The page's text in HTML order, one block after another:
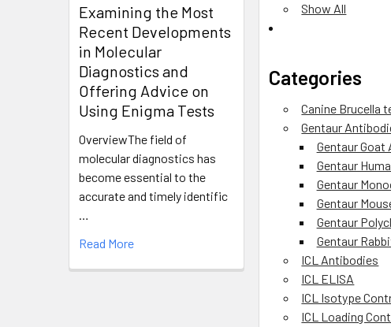
Examining the Most
Recent Developments
in Molecular
Diagnostics and
Offering Advice on
Using Enigma Tests
OverviewThe field of
molecular diagnostics has
become essential to the
accurate and timely identific
Read More
Show All
Categories
Canine Brucella
Gentaur
Gentaur Goat
Gentaur
Gentaur
Gentaur
Gentaur
Gentaur
ICL Antibodies
ICL ELISA
ICL Isotype
ICL Loading